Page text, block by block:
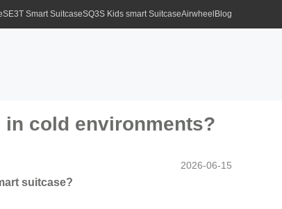
SE3T Smart SuitcaseSQ3S Kids smart SuitcaseAirwheel Blog
in cold environments?
2026-06-15
suitcase?